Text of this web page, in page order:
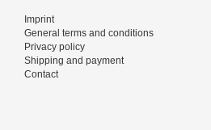
Imprint
General terms and conditions
Privacy policy
Shipping and payment
Contact